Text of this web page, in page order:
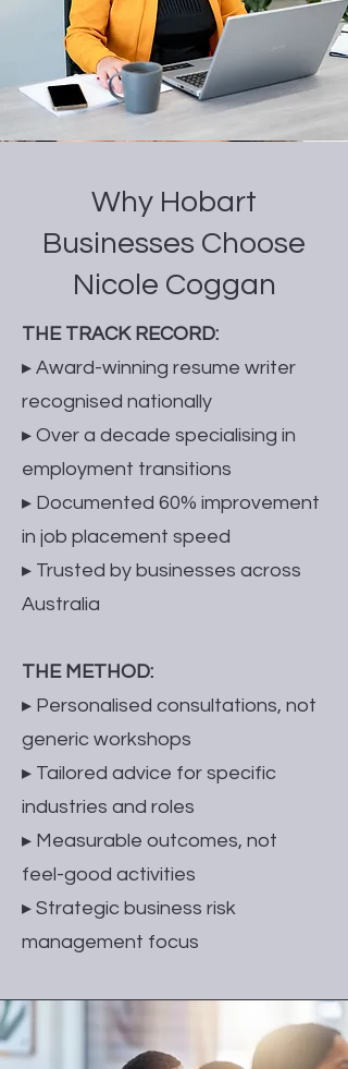
Why Hobart
Businesses Choose
Nicole Coggan
THE TRACK RECORD:
▸ Award-winning resume writer
recognised nationally
▸ Over a decade specialising in
employment transitions
▸ Documented 60% improvement
in job placement speed
▸ Trusted by businesses across
Australia
THE METHOD:
▸ Personalised consultations, not
generic workshops
▸ Tailored advice for specific
industries and roles
▸ Measurable outcomes, not
feel-good activities
▸ Strategic business risk
management focus